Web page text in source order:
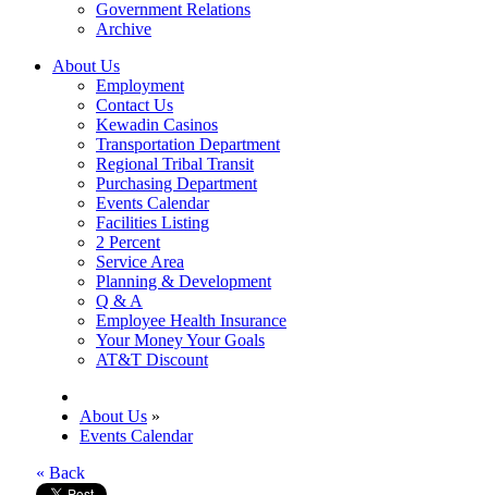
Government Relations
Archive
About Us
Employment
Contact Us
Kewadin Casinos
Transportation Department
Regional Tribal Transit
Purchasing Department
Events Calendar
Facilities Listing
2 Percent
Service Area
Planning & Development
Q & A
Employee Health Insurance
Your Money Your Goals
AT&T Discount
About Us »
Events Calendar
« Back